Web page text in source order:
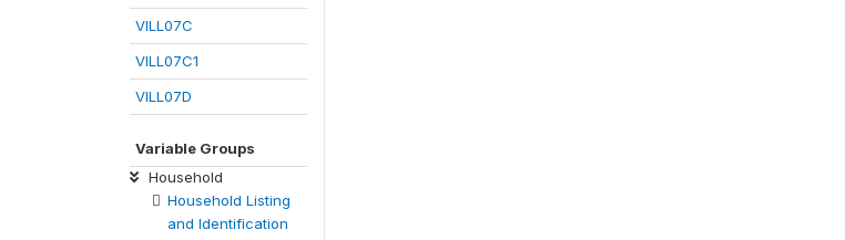
VILL07C
VILL07C1
VILL07D
Variable Groups
Household
Household Listing
and Identification